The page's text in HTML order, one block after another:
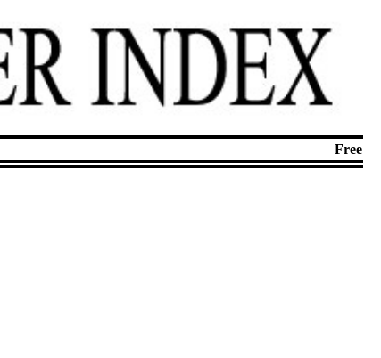
Free